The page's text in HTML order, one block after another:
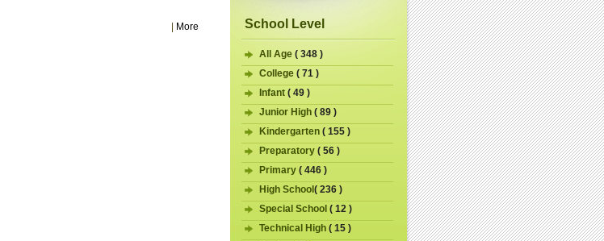
More School Level
All Age ( 348 )
College ( 71 )
Infant ( 49 )
Junior High ( 89 )
Kindergarten ( 155 )
Preparatory ( 56 )
Primary ( 446 )
High School ( 236 )
Special School ( 12 )
Technical High ( 15 )